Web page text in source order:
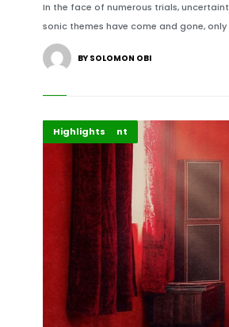
In the face of numerous trials,
sonic themes have come and gone,
BY SOLOMON OBI
African Music
Entertainment
Highlights